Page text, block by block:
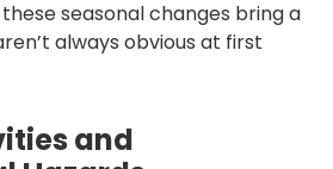
seasonal changes bring a
always obvious at first
and